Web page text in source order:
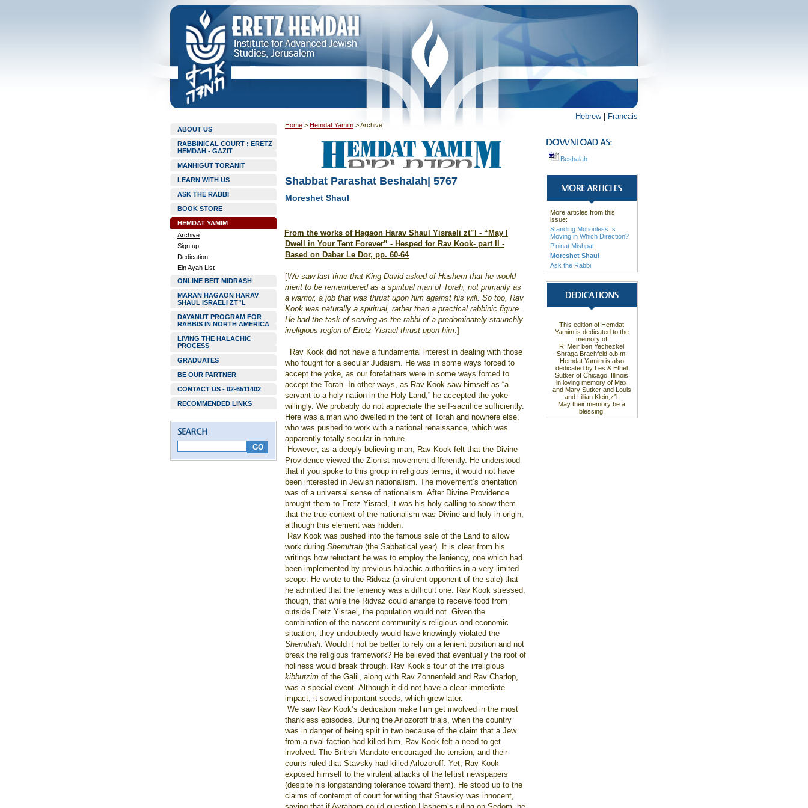
Hebrew| Francais
ABOUT US
RABBINICAL COURT : ERETZ
HEMDAH - GAZIT
MANHIGUT TORANIT
LEARN WITH US
ASK THE RABBI
BOOK STORE
HEMDAT YAMIM
Archive
Sign up
Dedication
Ein Ayah List
ONLINE BEIT MIDRASH
MARAN HAGAON HARAV
SHAUL ISRAELI ZT”L
DAYANUT PROGRAM FOR
RABBIS IN NORTH AMERICA
LIVING THE HALACHIC
PROCESS
GRADUATES
BE OUR PARTNER
CONTACT US - 02-6511402
RECOMMENDED LINKS
Home > Hemdat Yamim >Archive
Shabbat Parashat Beshalah| 5767
Moreshet Shaul
From the works of Hagaon Harav Shaul Yisraeli zt”l - “May I
Dwell in Your Tent Forever” - Hesped for Rav Kook- part II -
Based on Dabar Le Dor, pp. 60-64
[We saw last time that King David asked of Hashem that he would
merit to be remembered as a spiritual man of Torah, not primarily as
a warrior, a job that was thrust upon him against his will. So too, Rav
Kook was naturally a spiritual, rather than a practical rabbinic figure.
He had the task of serving as the rabbi of a predominately staunchly
irreligious region of Eretz Yisrael thrust upon him.]
Rav Kook did not have a fundamental interest in dealing with those
who fought for a secular Judaism. He was in some ways forced to
accept the yoke, as our forefathers were in some ways forced to
accept the Torah. In other ways, as Rav Kook saw himself as “a
servant to a holy nation in the Holy Land,” he accepted the yoke
willingly. We probably do not appreciate the self-sacrifice sufficiently.
Here was a man who dwelled in the tent of Torah and nowhere else,
who was pushed to work with a national renaissance, which was
apparently totally secular in nature.
However, as a deeply believing man, Rav Kook felt that the Divine
Providence viewed the Zionist movement differently. He understood
that if you spoke to this group in religious terms, it would not have
been interested in Jewish nationalism. The movement’s orientation
was of a universal sense of nationalism. After Divine Providence
brought them to Eretz Yisrael, it was his holy calling to show them
that the true context of the nationalism was Divine and holy in origin,
although this element was hidden.
Rav Kook was pushed into the famous sale of the Land to allow
work during Shemittah (the Sabbatical year). It is clear from his
writings how reluctant he was to employ the leniency, one which had
been implemented by previous halachic authorities in a very limited
scope. He wrote to the Ridvaz (a virulent opponent of the sale) that
he admitted that the leniency was a difficult one. Rav Kook stressed,
though, that while the Ridvaz could arrange to receive food from
outside Eretz Yisrael, the population would not. Given the
combination of the nascent community’s religious and economic
situation, they undoubtedly would have knowingly violated the
Shemittah. Would it not be better to rely on a lenient position and not
break the religious framework? He believed that eventually the root of
holiness would break through. Rav Kook­’s tour of the irreligious
kibbutzim of the Galil, along with Rav Zonnenfeld and Rav Charlop,
was a special event. Although it did not have a clear immediate
impact, it sowed important seeds, which grew later.
We saw Rav Kook’s dedication make him get involved in the most
thankless episodes. During the Arlozoroff trials, when the country
was in danger of being split in two because of the claim that a Jew
from a rival faction had killed him, Rav Kook felt a need to get
involved. The British Mandate encouraged the tension, and their
courts ruled that Stavsky had killed Arlozoroff. Yet, Rav Kook
exposed himself to the virulent attacks of the leftist newspapers
(despite his longstanding tolerance toward them). He stood up to the
claims of contempt of court for writing that Stavsky was innocent,
Beshalah
More articles from this
issue:
Standing Motionless Is
Moving in Which Direction?
P’ninat Mishpat
Moreshet Shaul
Ask the Rabbi
This edition of Hemdat
Yamim is dedicated to the
memory of
R’ Meir ben Yechezkel
Shraga Brachfeld o.b.m.
Hemdat Yamim is also
dedicated by Les & Ethel
Sutker of Chicago, Illinois
in loving memory of Max
and Mary Sutker and Louis
and Lillian Klein,z”l.
May their memory be a
blessing!